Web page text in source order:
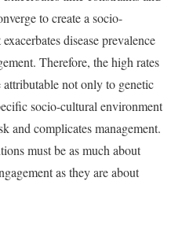
to create a socio-
disease prevalence
Therefore, the high rates
not only to genetic
socio-cultural environment
and complicates management.
must be as much about
as they are about